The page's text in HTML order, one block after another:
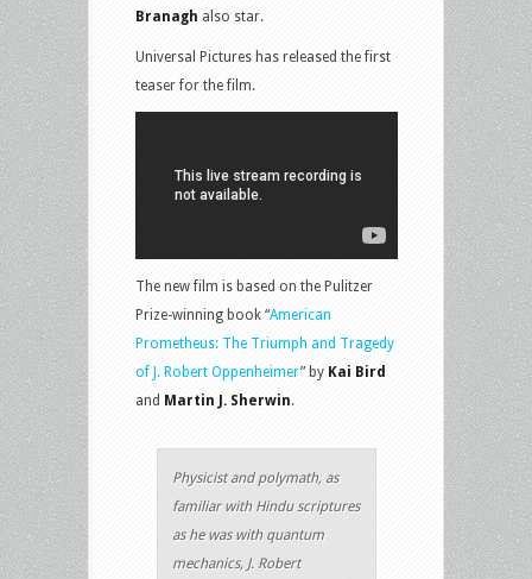
Branagh also star.
Universal Pictures has released the first
teaser for the film.
The new film is based on the Pulitzer
Prize-winning book “American
Prometheus: The Triumph and Tragedy
of J. Robert Oppenheimer” by Kai Bird
and Martin J. Sherwin.
Physicist and polymath, as
familiar with Hindu scriptures
as he was with quantum
mechanics, J. Robert